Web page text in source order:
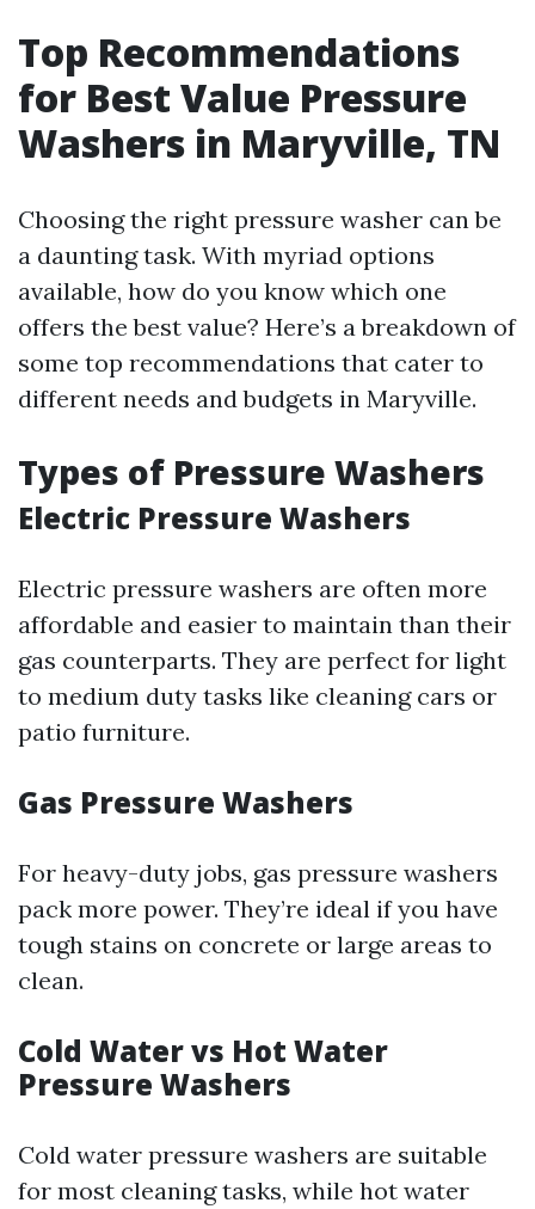
Top Recommendations
for Best Value Pressure
Washers in Maryville, TN
Choosing the right pressure washer can be
a daunting task. With myriad options
available, how do you know which one
offers the best value? Here’s a breakdown of
some top recommendations that cater to
different needs and budgets in Maryville.
Types of Pressure Washers
Electric Pressure Washers
Electric pressure washers are often more
affordable and easier to maintain than their
gas counterparts. They are perfect for light
to medium duty tasks like cleaning cars or
patio furniture.
Gas Pressure Washers
For heavy-duty jobs, gas pressure washers
pack more power. They’re ideal if you have
tough stains on concrete or large areas to
clean.
Cold Water vs Hot Water
Pressure Washers
Cold water pressure washers are suitable
for most cleaning tasks, while hot water